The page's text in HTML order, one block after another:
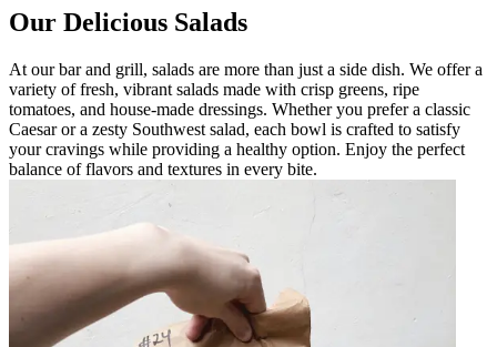
Our Delicious Salads
At our bar and grill, salads are more than just a side dish. We offer a
variety of fresh, vibrant salads made with crisp greens, ripe
tomatoes, and house-made dressings. Whether you prefer a classic
Caesar or a zesty Southwest salad, each bowl is crafted to satisfy
your cravings while providing a healthy option. Enjoy the perfect
balance of flavors and textures in every bite.